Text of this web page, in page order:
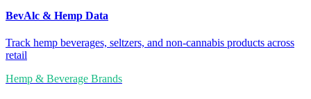
BevAlc & Hemp Data
Track hemp beverages, seltzers, and non-cannabis products across
retail
Hemp & Beverage Brands